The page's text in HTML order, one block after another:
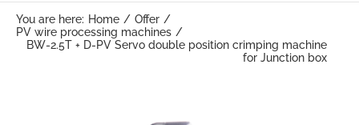
You are here: Home
Offer
PV wire processing machines
BW-2.5T + D-PV Servo double position crimping machine
for Junction box